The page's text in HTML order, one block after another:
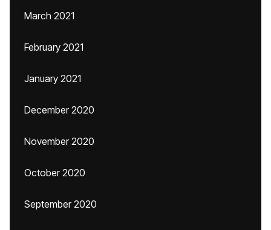
March 2021
February 2021
January 2021
December 2020
November 2020
October 2020
September 2020